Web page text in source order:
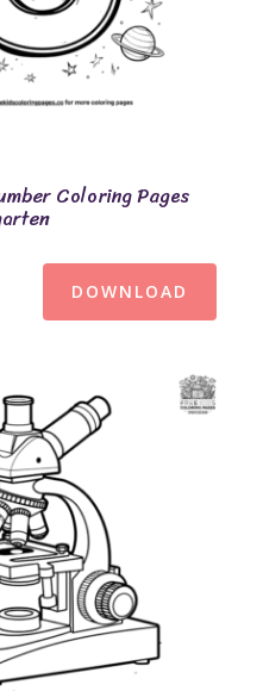
Coloring Pages
DOWNLOAD